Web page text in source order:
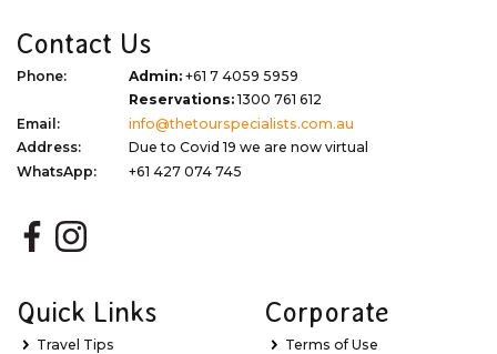
Contact Us
Phone: Admin: +61 7 4059 5959
Reservations:1300 761 612
Email:
info@thetourspecialists.com.au
Address:
Due to Covid 19 we are now virtual
WhatsApp:
+61 427 074 745
Quick Links
Travel Tips
Corporate
Terms of Use